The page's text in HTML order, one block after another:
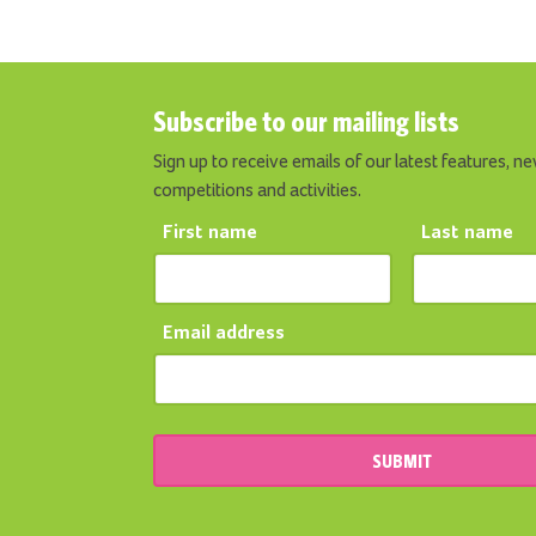
Subscribe to our mailing lists
Sign up to receive emails of our latest features,
competitions and activities.
First name Last name
Email address
SUBMIT